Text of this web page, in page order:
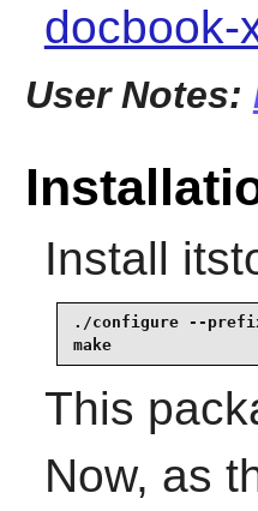
docbook-
User Notes:
Install
./configure --
make
This
Now, as